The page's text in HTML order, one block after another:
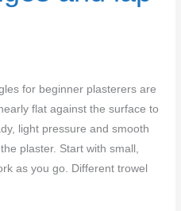
for beginner plasterers are
flat against the surface to
light pressure and smooth
plaster. Start with small,
as you go. Different trowel